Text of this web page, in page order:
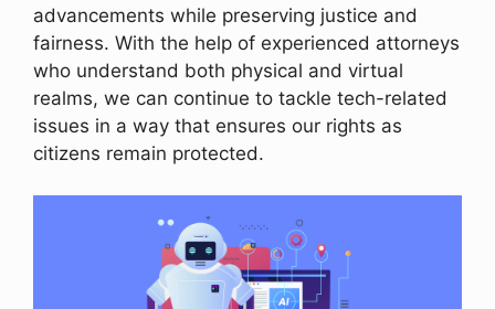
advancements while preserving justice and
fairness. With the help of experienced attorneys
who understand both physical and virtual
realms, we can continue to tackle tech-related
issues in a way that ensures our rights as
citizens remain protected.